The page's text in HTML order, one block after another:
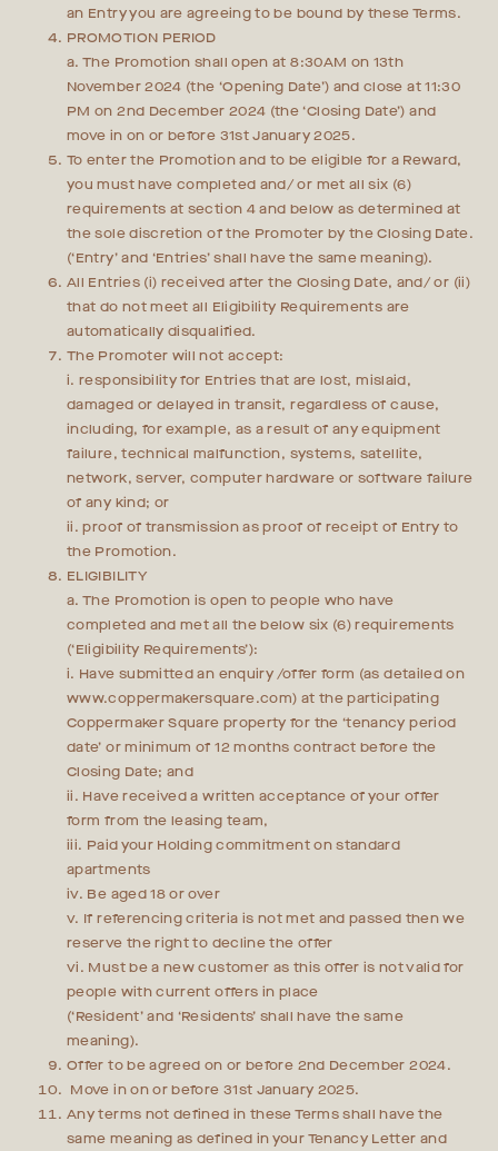
an Entry you are agreeing to be bound by these Terms.
PROMOTION PERIOD
a. The Promotion shall open at 8:30AM on 13th
November 2024 (the ‘Opening Date’) and close at 11:30
PM on 2nd December 2024 (the ‘Closing Date’) and
move in on or before 31st January 2025.
To enter the Promotion and to be eligible for a Reward,
you must have completed and/ or met all six (6)
requirements at section 4 and below as determined at
the sole discretion of the Promoter by the Closing Date.
(‘Entry’ and ‘Entries’ shall have the same meaning).
All Entries (i) received after the Closing Date, and/ or (ii)
that do not meet all Eligibility Requirements are
automatically disqualified.
The Promoter will not accept:
i. responsibility for Entries that are lost, mislaid,
damaged or delayed in transit, regardless of cause,
including, for example, as a result of any equipment
failure, technical malfunction, systems, satellite,
network, server, computer hardware or software failure
of any kind; or
ii. proof of transmission as proof of receipt of Entry to
the Promotion.
ELIGIBILITY
a. The Promotion is open to people who have
completed and met all the below six (6) requirements
(‘Eligibility Requirements’):
i. Have submitted an enquiry /offer form (as detailed on
www.coppermakersquare.com) at the participating
Coppermaker Square property for the ‘tenancy period
date’ or minimum of 12 months contract before the
Closing Date; and
ii. Have received a written acceptance of your offer
form from the leasing team,
iii. Paid your Holding commitment on standard
apartments
iv. Be aged 18 or over
v. If referencing criteria is not met and passed then we
reserve the right to decline the offer
vi. Must be a new customer as this offer is not valid for
people with current offers in place
(‘Resident’ and ‘Residents’ shall have the same
meaning).
Offer to be agreed on or before 2nd December 2024.
Move in on or before 31st January 2025.
Any terms not defined in these Terms shall have the
same meaning as defined in your Tenancy Letter and